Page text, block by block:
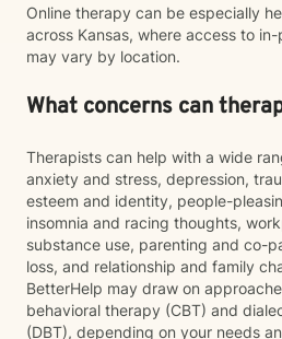
Online therapy can be especially
across Kansas, where access to
may vary by location.
What concerns can
Therapists can help with a wide
anxiety and stress, depression,
esteem and identity, people-
insomnia and racing thoughts,
substance use, parenting and co-
loss, and relationship and family
BetterHelp may draw on
behavioral therapy (CBT) and
(DBT), depending on your needs